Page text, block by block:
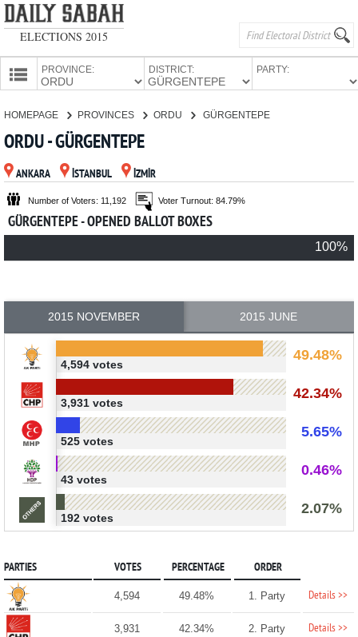
ELECTIONS 2015
PROVINCE: DISTRICT: PARTY:
PARTIES
HOMEPAGE PROVINCES ORDU GÜRGENTEPE
ORDU - GÜRGENTEPE
ANKARA İSTANBUL İZMİR
Number of Voters: 11,192 Voter Turnout: 84.79%
GÜRGENTEPE - OPENED BALLOT BOXES
100%
2015 NOVEMBER 2015 JUNE
49.48%
4,594 votes
42.34%
3,931 votes
5.65%
525 votes
0.46%
43 votes
2.07%
192 votes
PARTIES VOTES PERCENTAGE ORDER
4,594 49.48% 1. Party Details >>
3,931 42.34% 2. Party Details >>